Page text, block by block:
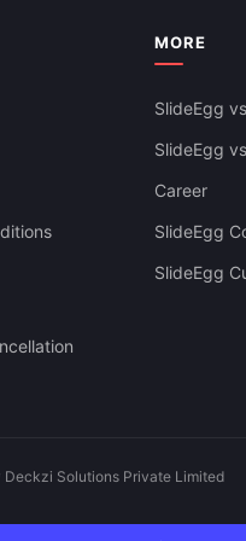
MORE
SlideEgg
SlideEgg
Career
SlideEgg
SlideEgg
Solutions Private Limited